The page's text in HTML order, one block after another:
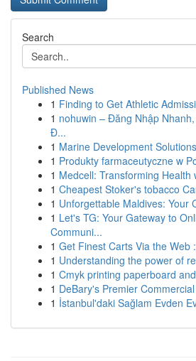
Search
Published News
1 Finding to Get Athletic
1 nohuwin – Đăng Nhập
Đ...
1 Marine Development
1 Produkty farmaceutyczne w
1 Medcell: Transforming Health
1 Cheapest Stoker's tobacco
1 Unforgettable Maldives: Your
1 Let's TG: Your Gateway to
Communi...
1 Get Finest Carts Via the Web
1 Understanding the power of
1 Cmyk printing paperboard
1 DeBary's Premier
1 İstanbul'daki Sağlam Evden